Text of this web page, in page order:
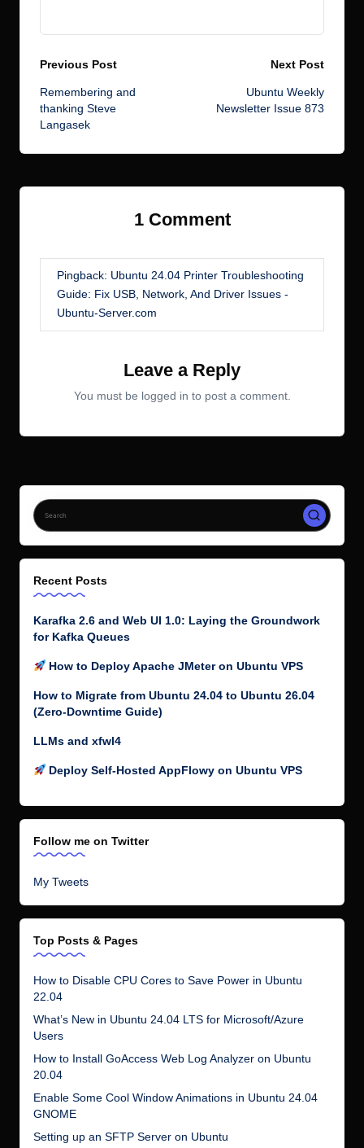
Post
navigation
Previous Post
Remembering and
thanking Steve
Langasek
Next Post
Ubuntu Weekly
Newsletter Issue 873
1 Comment
Pingback: Ubuntu 24.04 Printer Troubleshooting
Guide: Fix USB, Network, And Driver Issues -
Ubuntu-Server.com
Leave a Reply
You must be logged in to post a comment.
Recent Posts
Karafka 2.6 and Web UI 1.0: Laying the Groundwork
for Kafka Queues
How to Deploy Apache JMeter on Ubuntu VPS
How to Migrate from Ubuntu 24.04 to Ubuntu 26.04
(Zero-Downtime Guide)
LLMs and xfwl4
Deploy Self-Hosted AppFlowy on Ubuntu VPS
Follow me on Twitter
My Tweets
Top Posts & Pages
How to Disable CPU Cores to Save Power in Ubuntu
22.04
What’s New in Ubuntu 24.04 LTS for Microsoft/Azure
Users
How to Install GoAccess Web Log Analyzer on Ubuntu
20.04
Enable Some Cool Window Animations in Ubuntu 24.04
GNOME
Setting up an SFTP Server on Ubuntu